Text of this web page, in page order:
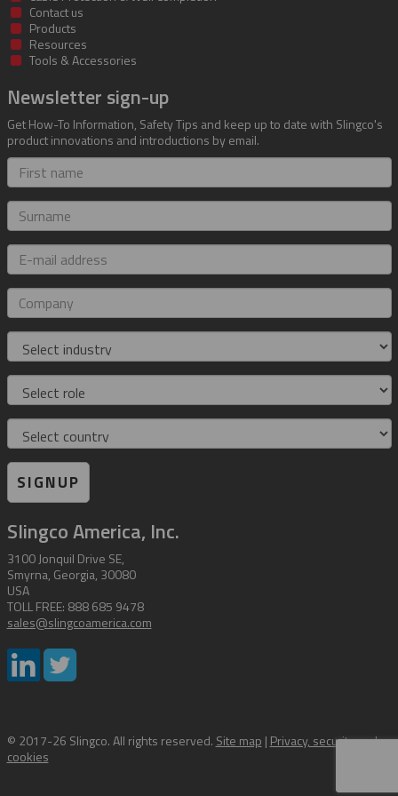
Contact us
Products
Resources
Tools & Accessories
Newsletter sign-up
Get How-To Information, Safety Tips and keep up to date with Slingco's
product innovations and introductions by email.
First
name
Surname
E-
mail
address
Company
Industry
Role
Country
SIGNUP
Slingco America, Inc.
3100 Jonquil Drive SE,
Smyrna, Georgia, 30080
USA
TOLL FREE: 888 685 9478
sales@slingcoamerica.com
© 2017-26 Slingco. All rights reserved. Site map | Privacy, security and
cookies